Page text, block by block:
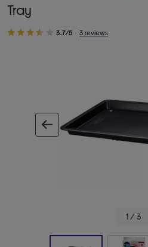
Tray
3.7/5 3 reviews
1 / 3